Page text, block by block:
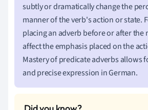
subtly or dramatically change the
manner of the verb's action or state.
placing an adverb before or after the
affect the emphasis placed on the
Mastery of predicate adverbs allows
and precise expression in German.